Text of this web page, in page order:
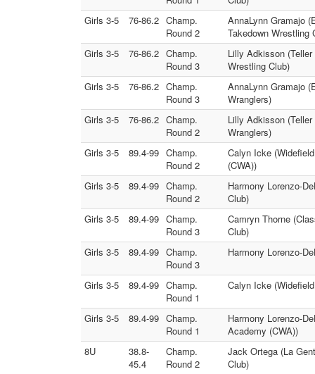
Girls 3-5
76-86.2 Champ.
Round 2
AnnaLynn Gramajo
Takedown Wrestling
Girls 3-5
76-86.2 Champ.
Round 3
Lilly Adkisson
Wrestling Club)
Girls 3-5
76-86.2 Champ.
Round 3
AnnaLynn Gramajo
Wranglers)
Girls 3-5
76-86.2 Champ.
Round 2
Lilly Adkisson
Wranglers)
Girls 3-5
89.4-99 Champ.
Round 2
Calyn Icke
(CWA))
Girls 3-5
89.4-99 Champ.
Round 2
Harmony Lorenzo-
Club)
Girls 3-5
89.4-99 Champ.
Round 3
Camryn Thorne
Club)
Girls 3-5
89.4-99 Champ.
Round 3
Harmony Lorenzo-
Girls 3-5 89.4-99 Champ.
Round 1
Calyn Icke
Girls 3-5 89.4-99 Champ.
Round 1
Harmony Lorenzo-
Academy (CWA))
8U
38.8-
45.4
Champ.
Round 2
Jack Ortega (La
Club)